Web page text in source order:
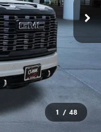
1 / 48